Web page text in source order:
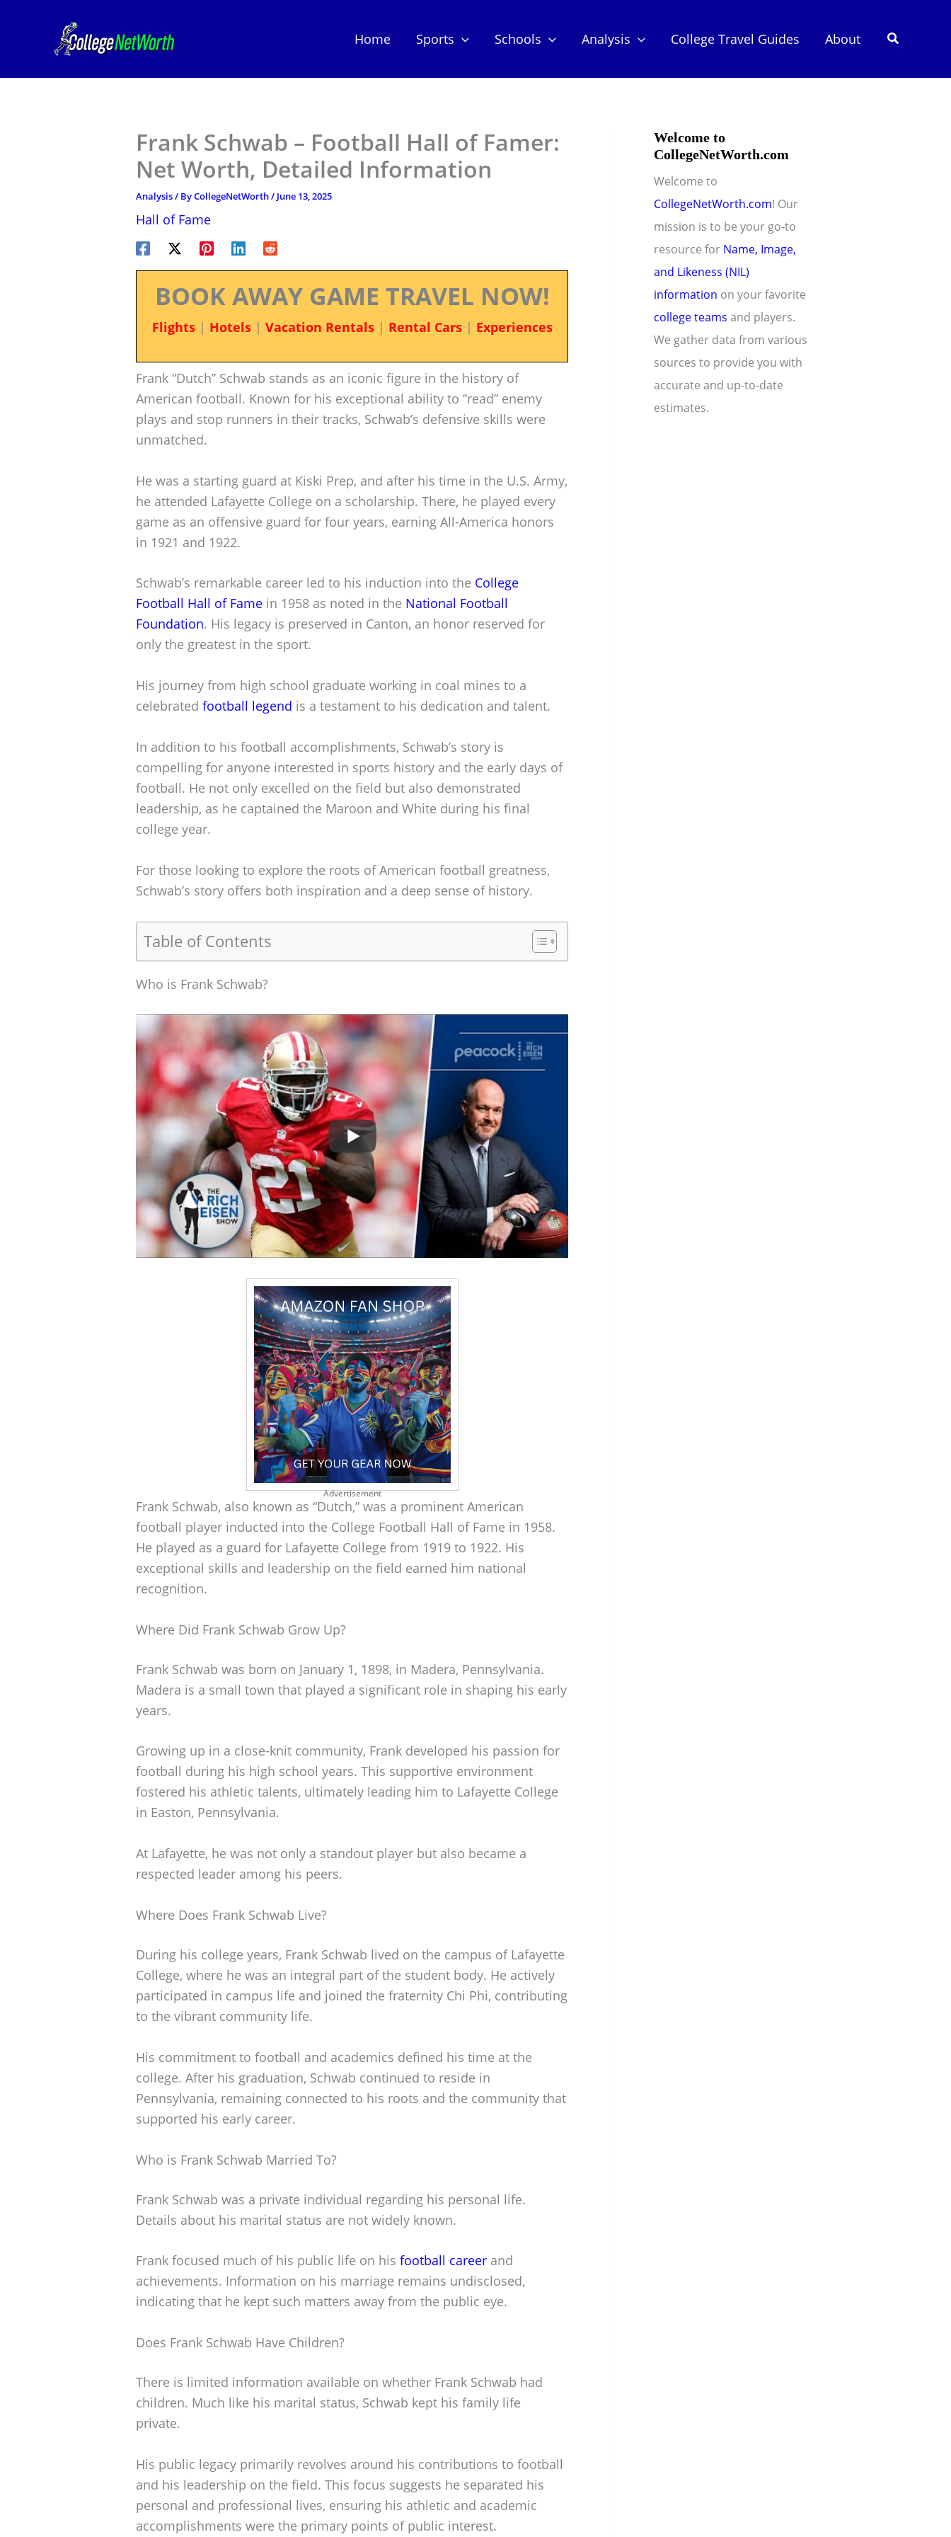
Home Sports Schools Analysis College Travel Guides About Search
Frank Schwab – Football Hall of Famer:
Net Worth, Detailed Information
Analysis/ ByCollegeNetWorth/ June 13, 2025
Hall of Fame
BOOK AWAY GAME TRAVEL NOW!
Flights| Hotels| Vacation Rentals| Rental Cars| Experiences
Frank “Dutch” Schwab stands as an iconic figure in the history of
American football. Known for his exceptional ability to “read” enemy
plays and stop runners in their tracks, Schwab’s defensive skills were
unmatched.
He was a starting guard at Kiski Prep, and after his time in the U.S. Army,
he attended Lafayette College on a scholarship. There, he played every
game as an offensive guard for four years, earning All-America honors
in 1921 and 1922.
Schwab’s remarkable career led to his induction into the College
Football Hall of Fame in 1958 as noted in the National Football
Foundation. His legacy is preserved in Canton, an honor reserved for
only the greatest in the sport.
His journey from high school graduate working in coal mines to a
celebrated football legend is a testament to his dedication and talent.
In addition to his football accomplishments, Schwab’s story is
compelling for anyone interested in sports history and the early days of
football. He not only excelled on the field but also demonstrated
leadership, as he captained the Maroon and White during his final
college year.
For those looking to explore the roots of American football greatness,
Schwab’s story offers both inspiration and a deep sense of history.
Table of Contents
Who is Frank Schwab?
Advertisement
Frank Schwab, also known as “Dutch,” was a prominent American
football player inducted into the College Football Hall of Fame in 1958.
He played as a guard for Lafayette College from 1919 to 1922. His
exceptional skills and leadership on the field earned him national
recognition.
Where Did Frank Schwab Grow Up?
Frank Schwab was born on January 1, 1898, in Madera, Pennsylvania.
Madera is a small town that played a significant role in shaping his early
years.
Growing up in a close-knit community, Frank developed his passion for
football during his high school years. This supportive environment
fostered his athletic talents, ultimately leading him to Lafayette College
in Easton, Pennsylvania.
At Lafayette, he was not only a standout player but also became a
respected leader among his peers.
Where Does Frank Schwab Live?
During his college years, Frank Schwab lived on the campus of Lafayette
College, where he was an integral part of the student body. He actively
participated in campus life and joined the fraternity Chi Phi, contributing
to the vibrant community life.
His commitment to football and academics defined his time at the
college. After his graduation, Schwab continued to reside in
Pennsylvania, remaining connected to his roots and the community that
supported his early career.
Who is Frank Schwab Married To?
Frank Schwab was a private individual regarding his personal life.
Details about his marital status are not widely known.
Frank focused much of his public life on his football career and
achievements. Information on his marriage remains undisclosed,
indicating that he kept such matters away from the public eye.
Does Frank Schwab Have Children?
There is limited information available on whether Frank Schwab had
children. Much like his marital status, Schwab kept his family life
private.
His public legacy primarily revolves around his contributions to football
and his leadership on the field. This focus suggests he separated his
personal and professional lives, ensuring his athletic and academic
accomplishments were the primary points of public interest.
Welcome to
CollegeNetWorth.com
Welcome to
CollegeNetWorth.com! Our
mission is to be your go-to
resource for Name, Image,
and Likeness (NIL)
information on your favorite
college teams and players.
We gather data from various
sources to provide you with
accurate and up-to-date
estimates.